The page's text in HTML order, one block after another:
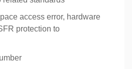
access error, hardware
protection to